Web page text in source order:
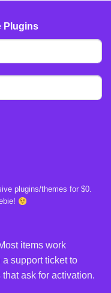
Plugins
plugins/themes for $0.
items work
support ticket to
ask for activation.